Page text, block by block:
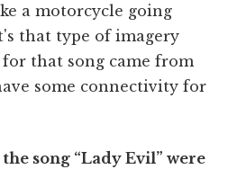
a motorcycle going
that type of imagery
that song came from
some connectivity for
song “Lady Evil” were